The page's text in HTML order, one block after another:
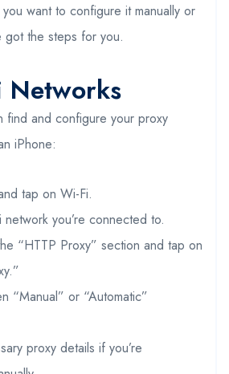
want to configure it manually or
got the steps for you.
Networks
find and configure your proxy
iPhone:
tap on Wi-Fi.
you’re connected to.
“HTTP Proxy” section and tap on
“Manual” or “Automatic”
proxy details if you’re